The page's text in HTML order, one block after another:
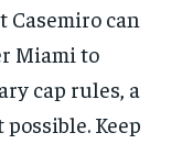
can
Miami to
cap rules, a
Keep